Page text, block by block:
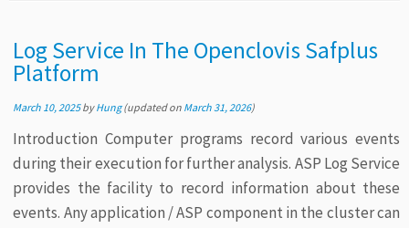
Log Service In The Openclovis Safplus
Platform
March 10, 2025byHung(updated on March 31, 2026)
Introduction Computer programs record various events
during their execution for further analysis. ASP Log Service
provides the facility to record information about these
events. Any application / ASP component in the cluster can